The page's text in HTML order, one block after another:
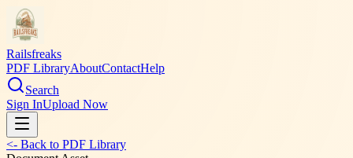
Railsfreaks
PDF LibraryAboutContactHelp
Search
Sign InUpload Now
<- Back to PDF Library